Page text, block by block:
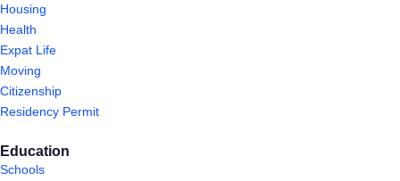
Housing
Health
Expat Life
Moving
Citizenship
Residency Permit
Education
Schools